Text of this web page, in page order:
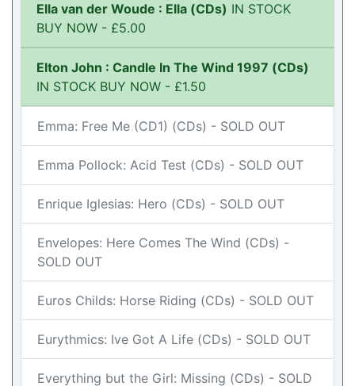
Ella van der Woude : Ella (CDs) IN STOCK
BUY NOW - £5.00
Elton John : Candle In The Wind 1997 (CDs)
IN STOCK BUY NOW - £1.50
Emma: Free Me (CD1) (CDs) - SOLD OUT
Emma Pollock: Acid Test (CDs) - SOLD OUT
Enrique Iglesias: Hero (CDs) - SOLD OUT
Envelopes: Here Comes The Wind (CDs) -
SOLD OUT
Euros Childs: Horse Riding (CDs) - SOLD OUT
Eurythmics: Ive Got A Life (CDs) - SOLD OUT
Everything but the Girl: Missing (CDs) - SOLD